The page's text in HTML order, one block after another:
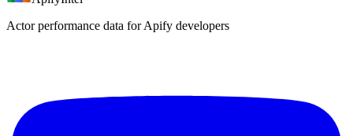
Actor performance data for Apify developers